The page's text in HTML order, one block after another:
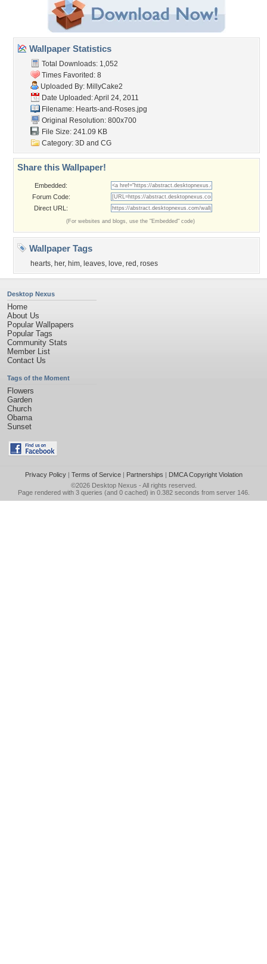
Wallpaper Statistics
Total Downloads: 1,052
Times Favorited: 8
Uploaded By: MillyCake2
Date Uploaded: April 24, 2011
Filename: Hearts-and-Roses.jpg
Original Resolution: 800x700
File Size: 241.09 KB
Category: 3D and CG
Share this Wallpaper!
Embedded:
Forum Code:
Direct URL:
(For websites and blogs, use the "Embedded" code)
Wallpaper Tags
hearts, her, him, leaves, love, red , roses
Desktop Nexus
Home
About Us
Popular Wallpapers
Popular Tags
Community Stats
Member List
Contact Us
Tags of the Moment
Flowers
Garden
Church
Obama
Sunset
Privacy Policy| Terms of Service| Partnerships | DMCA Copyright Violation
©2026 Desktop Nexus - All rights reserved.
Page rendered with 3 queries (and 0 cached) in 0.382 seconds from server 146.